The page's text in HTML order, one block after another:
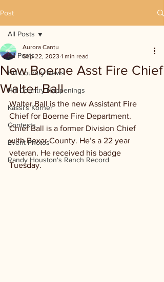
Post
All Posts
Hill Country News
Hill Country Happenings
Kassi's Korner
Contests
Event Photos
Randy Houston's Ranch Record
All Posts
New Boerne Asst Fire Chief
Walter Ball
Aurora Cantu
Sep 22, 2023 1 min read
Walter Ball is the new Assistant Fire
Chief for Boerne Fire Department.
Chief Ball is a former Division Chief
with Bexar County. He’s a 22 year
veteran. He received his badge
Tuesday.